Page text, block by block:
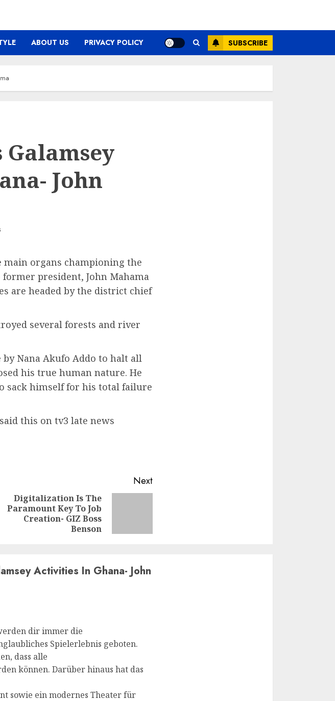
ABOUT US PRIVACY POLICY SUBSCRIBE
Galamsey
John
main organs championing the
president, John Mahama
are headed by the district chief
several forests and river
by Nana Akufo Addo to halt all
his true human nature. He
sack himself for his total failure
this on tv3 late news
Next
Digitalization Is The
Paramount Key To Job
Creation- GIZ Boss
Benson
Activities In Ghana- John
dir immer die
Spielerlebnis geboten.
dass alle
können. Darüber hinaus hat das
sowie ein modernes Theater für